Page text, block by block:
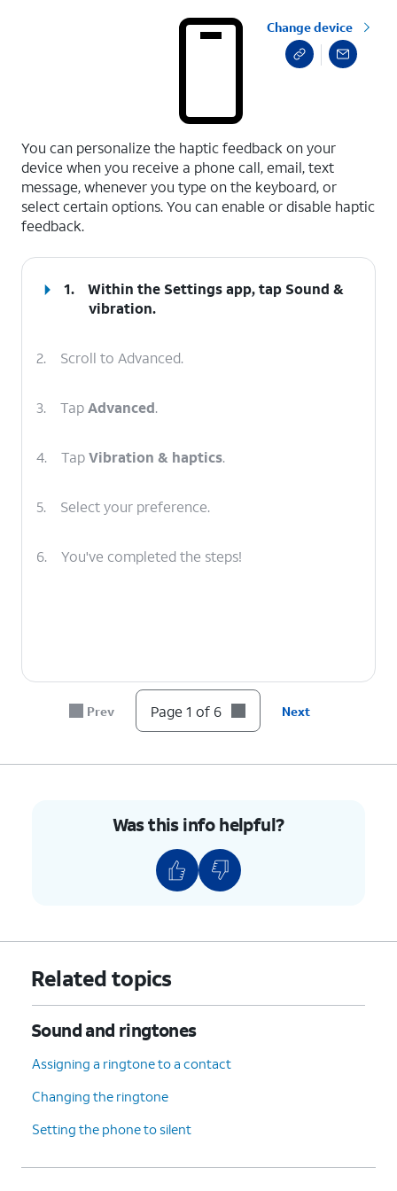
Change device
You can personalize the haptic feedback on your
device when you receive a phone call, email, text
message, whenever you type on the keyboard, or
select certain options. You can enable or disable haptic
feedback.
1. Within the Settingsapp, tap Sound &
vibration.
2. Scroll to Advanced.
3. TapAdvanced.
4. TapVibration & haptics.
5. Select your preference.
6. You've completed the steps!
Prev Page 1 of 6 Next
Was this info helpful?
Related topics
Sound and ringtones
Assigning a ringtone to a contact
Changing the ringtone
Setting the phone to silent